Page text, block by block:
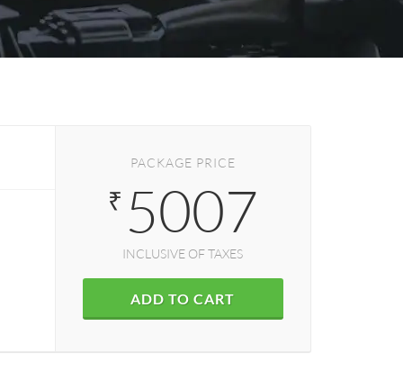
PACKAGE PRICE
₹ 5007
INCLUSIVE OF TAXES
ADD TO CART